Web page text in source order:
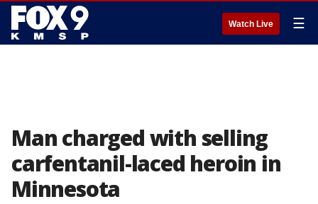
Watch Live ☰
Man charged with selling
carfentanil-laced heroin in
Minnesota